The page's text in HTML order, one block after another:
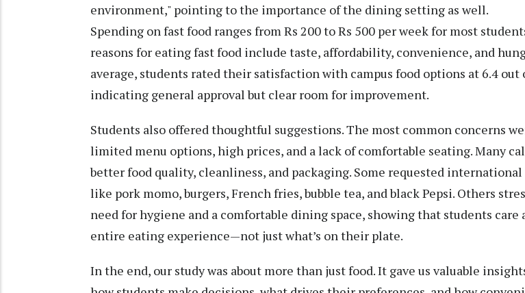
environment," pointing to the importance of the dining setting as well.
Spending on fast food ranges from Rs 200 to Rs 500 per week for most
reasons for eating fast food include taste, affordability, convenience, and
average, students rated their satisfaction with campus food options at 6.4 out
indicating general approval but clear room for improvement.
Students also offered thoughtful suggestions. The most common concerns
limited menu options, high prices, and a lack of comfortable seating. Many
better food quality, cleanliness, and packaging. Some requested
like pork momo, burgers, French fries, bubble tea, and black Pepsi. Others
need for hygiene and a comfortable dining space, showing that students care
entire eating experience—not just what’s on their plate.
In the end, our study was about more than just food. It gave us valuable